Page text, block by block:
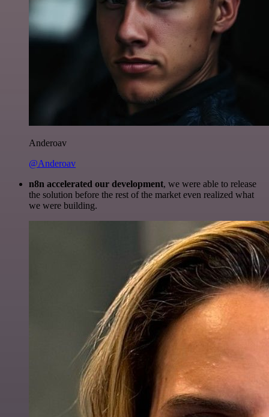
Anderoav
@Anderoav
n8n accelerated our development, we were able to release
the solution before the rest of the market even realized what
we were building.